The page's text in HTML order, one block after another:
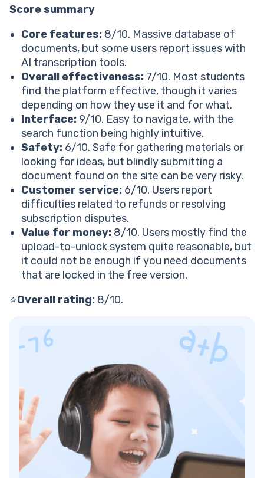
Next Steps: Finding The Right Academic Support
Can I Be Anonymous On Studocu?
Is Studocu Legit?
Is It Easy To Cancel Studocu?
Does Studocu Track You?
Score summary
Core features: 8/10. Massive database of
documents, but some users report issues with
AI transcription tools.
Overall effectiveness: 7/10. Most students
find the platform effective, though it varies
depending on how they use it and for what.
Interface: 9/10. Easy to navigate, with the
search function being highly intuitive.
Safety: 6/10. Safe for gathering materials or
looking for ideas, but blindly submitting a
document found on the site can be very risky.
Customer service: 6/10. Users report
difficulties related to refunds or resolving
subscription disputes.
Value for money: 8/10. Users mostly find the
upload-to-unlock system quite reasonable, but
it could not be enough if you need documents
that are locked in the free version.
⭐Overall rating: 8/10.